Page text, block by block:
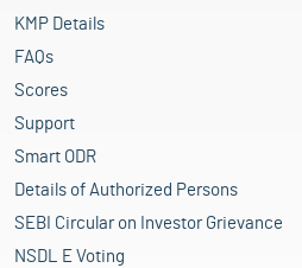
KMP Details
FAQs
Scores
Support
Smart ODR
Details of Authorized Persons
SEBI Circular on Investor Grievance
NSDL E Voting